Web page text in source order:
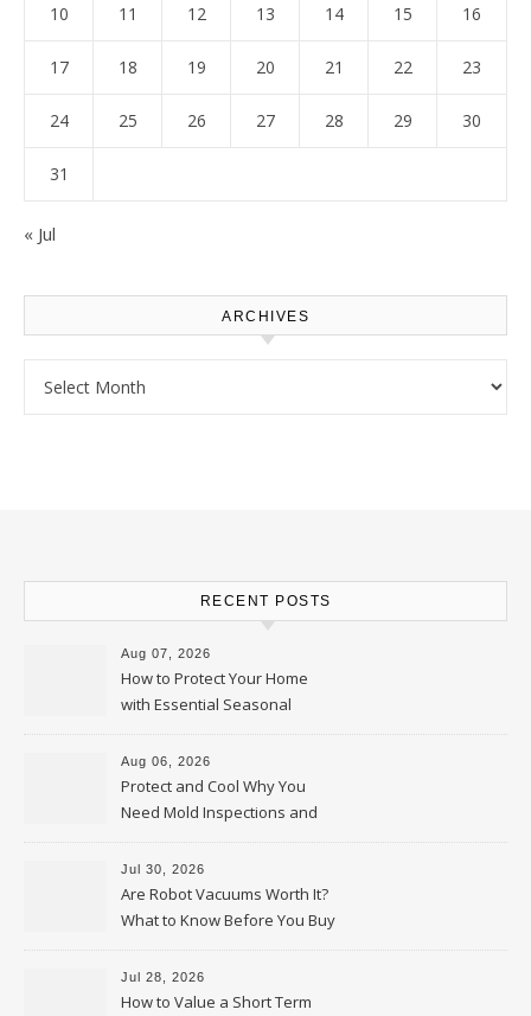
10 11 12 13 14 15 16
17 18 19 20 21 22 23
24 25 26 27 28 29 30
31
« Jul
ARCHIVES
RECENT POSTS
Aug 07, 2026
How to Protect Your Home
with Essential Seasonal
Upkeep – Remodel your Nest
Aug 06, 2026
Protect and Cool Why You
Need Mold Inspections and
HVAC Upgrades
Jul 30, 2026
Are Robot Vacuums Worth It?
What to Know Before You Buy
Jul 28, 2026
How to Value a Short Term